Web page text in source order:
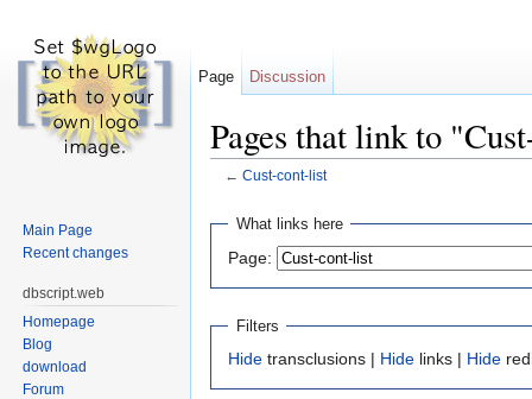
Pages that link to
← Cust-cont-list
What links here
Page:
Filters
Hide transclusions | Hide links | Hide
Page Discussion
Main Page
Recent changes
dbscript.web
Homepage
Blog
download
Forum